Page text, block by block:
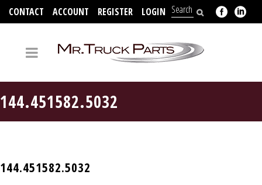
CONTACT ACCOUNT REGISTER LOGIN
144.451582.5032
144.451582.5032